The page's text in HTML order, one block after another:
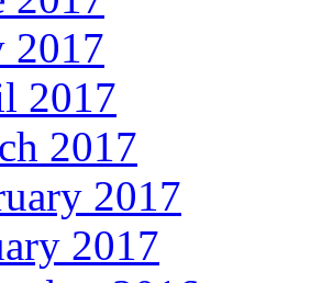
2017
2017
2017
2017
2017